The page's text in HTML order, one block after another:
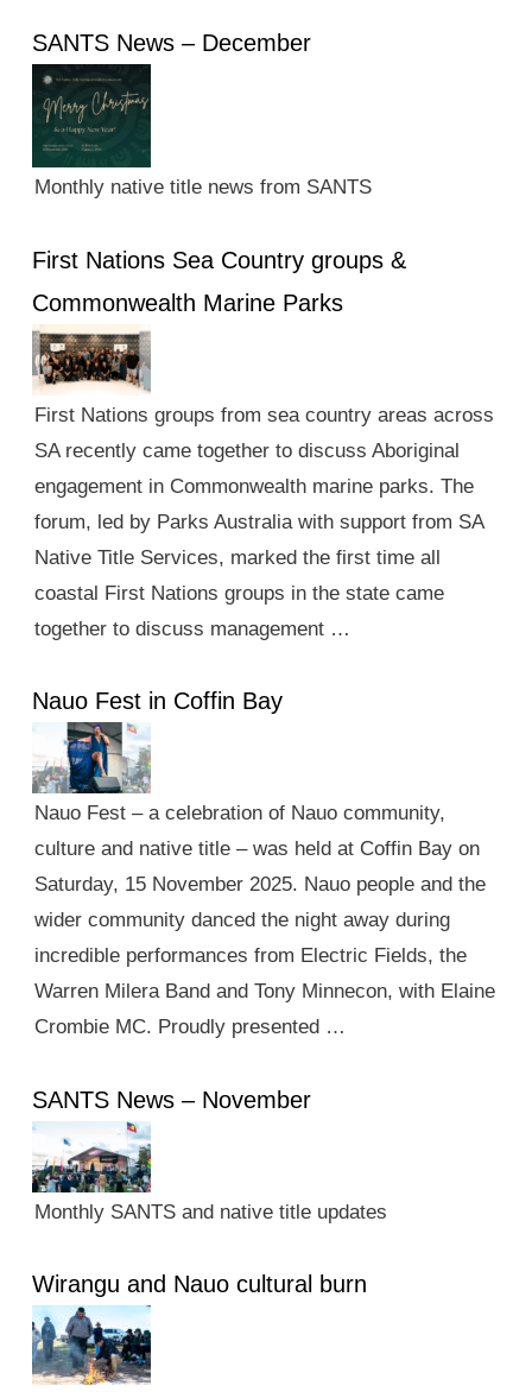
SANTS News – December
Monthly native title news from SANTS
First Nations Sea Country groups &
Commonwealth Marine Parks
First Nations groups from sea country areas across
SA recently came together to discuss Aboriginal
engagement in Commonwealth marine parks. The
forum, led by Parks Australia with support from SA
Native Title Services, marked the first time all
coastal First Nations groups in the state came
together to discuss management …
Nauo Fest in Coffin Bay
Nauo Fest – a celebration of Nauo community,
culture and native title – was held at Coffin Bay on
Saturday, 15 November 2025. Nauo people and the
wider community danced the night away during
incredible performances from Electric Fields, the
Warren Milera Band and Tony Minnecon, with Elaine
Crombie MC. Proudly presented …
SANTS News – November
Monthly SANTS and native title updates
Wirangu and Nauo cultural burn